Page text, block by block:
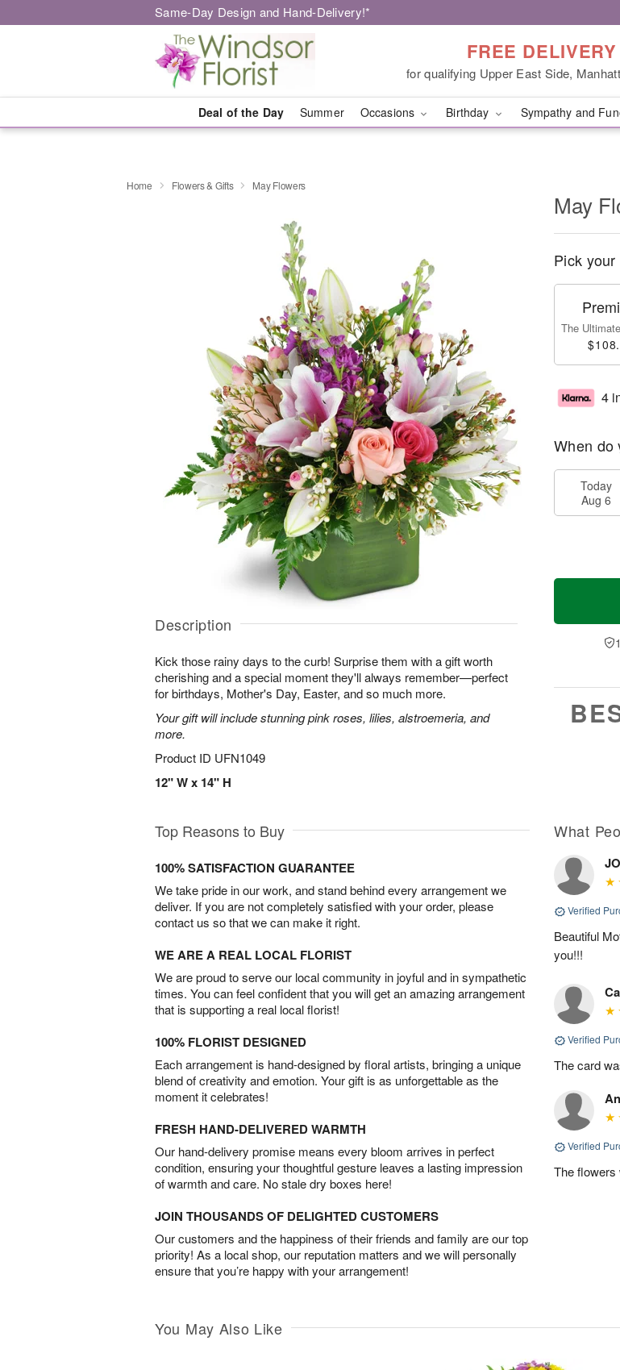
Same-Day Design and Hand-Delivery!*
FREE DELIVERY
for qualifying Upper East Side,
Deal of the Day Summer Occasions Birthday Sympathy and
Home Flowers & Gifts May Flowers
Description
Kick those rainy days to the curb! Surprise them with a gift worth
cherishing and a special moment they'll always remember—perfect
for birthdays, Mother's Day, Easter, and so much more.
Your gift will include stunning pink roses, lilies, alstroemeria, and
more.
Product ID UFN1049
12" W x 14" H
May
Pick
The
4
When do
Today
Aug 6
Top Reasons to Buy
100% SATISFACTION GUARANTEE
We take pride in our work, and stand behind every arrangement we
deliver. If you are not completely satisfied with your order, please
contact us so that we can make it right.
WE ARE A REAL LOCAL FLORIST
We are proud to serve our local community in joyful and in sympathetic
times. You can feel confident that you will get an amazing arrangement
that is supporting a real local florist!
100% FLORIST DESIGNED
Each arrangement is hand-designed by floral artists, bringing a unique
blend of creativity and emotion. Your gift is as unforgettable as the
moment it celebrates!
FRESH HAND-DELIVERED WARMTH
Our hand-delivery promise means every bloom arrives in perfect
condition, ensuring your thoughtful gesture leaves a lasting impression
of warmth and care. No stale dry boxes here!
JOIN THOUSANDS OF DELIGHTED CUSTOMERS
Our customers and the happiness of their friends and family are our top
priority! As a local shop, our reputation matters and we will personally
ensure that you’re happy with your arrangement!
What
Verified
Beautiful
you!!!
Verified
The card
Verified
The flowers
You May Also Like